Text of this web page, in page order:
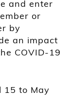
and enter
or
by
an impact
COVID-19
15 to May